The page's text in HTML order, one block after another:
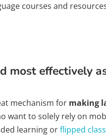
courses and
most effectively
mechanism for making
want to solely rely on
learning orflipped